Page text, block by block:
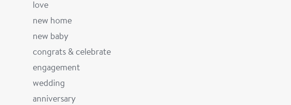
love
new home
new baby
congrats & celebrate
engagement
wedding
anniversary